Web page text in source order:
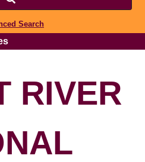
Search
RIVER